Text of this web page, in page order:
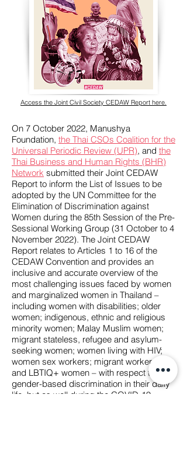
Access the Joint Civil Society CEDAW Report here.
On 7 October 2022, Manushya
Foundation, the Thai CSOs Coalition for the
Universal Periodic Review (UPR), and the
Thai Business and Human Rights (BHR)
Network submitted their Joint CEDAW
Report to inform the List of Issues to be
adopted by the UN Committee for the
Elimination of Discrimination against
Women during the 85th Session of the Pre-
Sessional Working Group (31 October to 4
November 2022). The Joint CEDAW
Report relates to Articles 1 to 16 of the
CEDAW Convention and provides an
inclusive and accurate overview of the
most challenging issues faced by women
and marginalized women in Thailand –
including women with disabilities; older
women; indigenous, ethnic and religious
minority women; Malay Muslim women;
migrant stateless, refugee and asylum-
seeking women; women living with HIV;
women sex workers; migrant workers;
and LBTIQ+ women – with respect to
gender-based discrimination in their daily
life, but as well during the COVID-19